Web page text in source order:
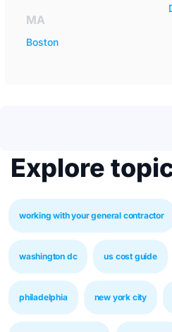
MA
Boston
Explore
working with your general contractor
washington dc us cost guide
philadelphia new york city